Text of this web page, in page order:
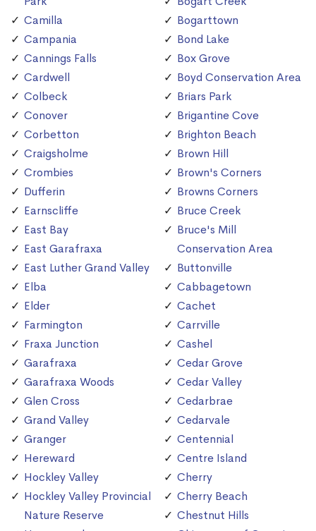
Camilla
Campania
Cannings Falls
Cardwell
Colbeck
Conover
Corbetton
Craigsholme
Crombies
Dufferin
Earnscliffe
East Bay
East Garafraxa
East Luther Grand Valley
Elba
Elder
Farmington
Fraxa Junction
Garafraxa
Garafraxa Woods
Glen Cross
Grand Valley
Granger
Hereward
Hockley Valley
Hockley Valley Provincial
Nature Reserve
Bogarttown
Bond Lake
Box Grove
Boyd Conservation Area
Briars Park
Brigantine Cove
Brighton Beach
Brown Hill
Brown's Corners
Browns Corners
Bruce Creek
Bruce's Mill
Conservation Area
Buttonville
Cabbagetown
Cachet
Carrville
Cashel
Cedar Grove
Cedar Valley
Cedarbrae
Cedarvale
Centennial
Centre Island
Cherry
Cherry Beach
Chestnut Hills